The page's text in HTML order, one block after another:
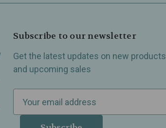
Subscribe to our newsletter
Get the latest updates on new products
and upcoming sales